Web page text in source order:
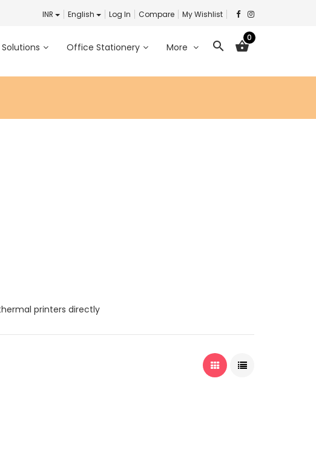
INR English Log In Compare My Wishlist
shopping_basket
0
search
Solutions Office Stationery More
printers directly